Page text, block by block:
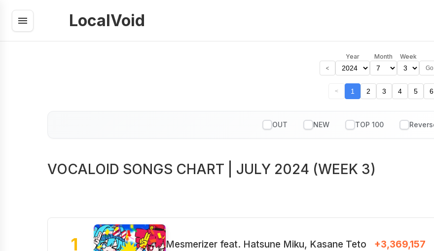
LocalVoid
<
Year Month Week
Go
< 1 2 3 4 5 6
OUT NEW TOP 100
VOCALOID SONGS CHART | JULY 2024 (WEEK 3)
1 Mesmerizer feat. Hatsune Miku, Kasane Teto +3,369,157